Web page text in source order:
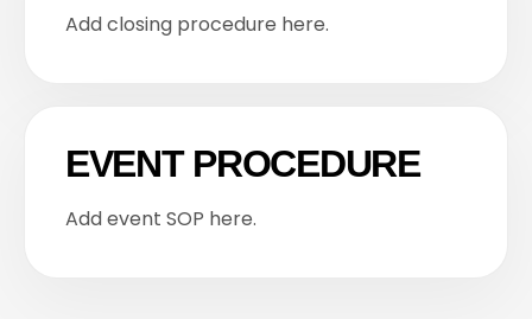
Add closing procedure here.
EVENT PROCEDURE
Add event SOP here.